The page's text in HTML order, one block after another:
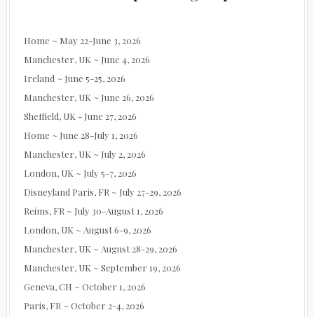
Home ~ May 22-June 3, 2026
Manchester, UK ~ June 4, 2026
Ireland ~ June 5-25, 2026
Manchester, UK ~ June 26, 2026
Sheffield, UK - June 27, 2026
Home ~ June 28-July 1, 2026
Manchester, UK ~ July 2, 2026
London, UK ~ July 5-7, 2026
Disneyland Paris, FR ~ July 27-29, 2026
Reims, FR ~ July 30-August 1, 2026
London, UK ~ August 6-9, 2026
Manchester, UK ~ August 28-29, 2026
Manchester, UK ~ September 19, 2026
Geneva, CH ~ October 1, 2026
Paris, FR ~ October 2-4, 2026